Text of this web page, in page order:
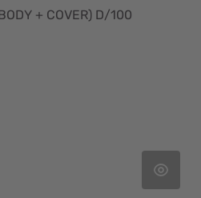
+ COVER) D/100